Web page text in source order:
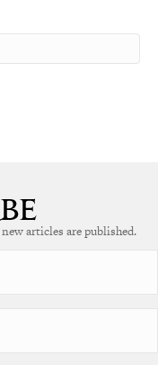
articles are published.